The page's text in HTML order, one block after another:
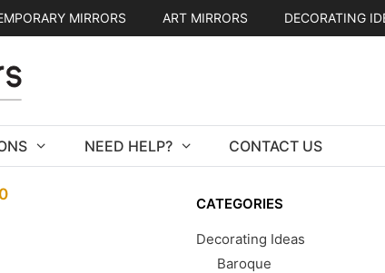
MIRRORS ART MIRRORS DECORATING
NEED HELP? CONTACT US
CATEGORIES
Decorating Ideas
Baroque